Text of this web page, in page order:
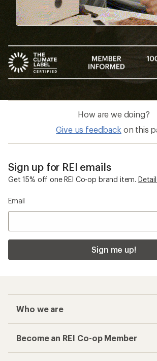
How are we doing?
Give us feedback on this
Sign up for REI emails
Get 15% off one REI Co-op brand item.
Email
Sign me up!
Who we are
Become an REI Co-op Member